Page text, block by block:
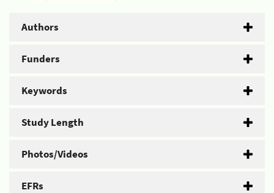
Authors
Funders
Keywords
Study Length
Photos/Videos
EFRs